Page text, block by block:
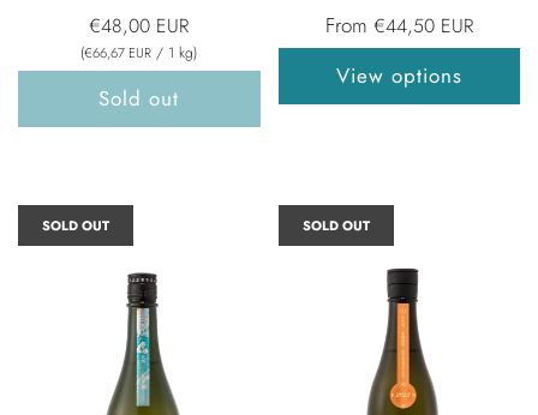
€48,00 EUR
(€66,67 EUR / 1kg)
Sold out
From €44,50 EUR
View options
SOLD OUT SOLD OUT